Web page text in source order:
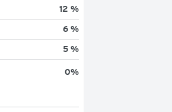
12 %
6 %
5 %
0%